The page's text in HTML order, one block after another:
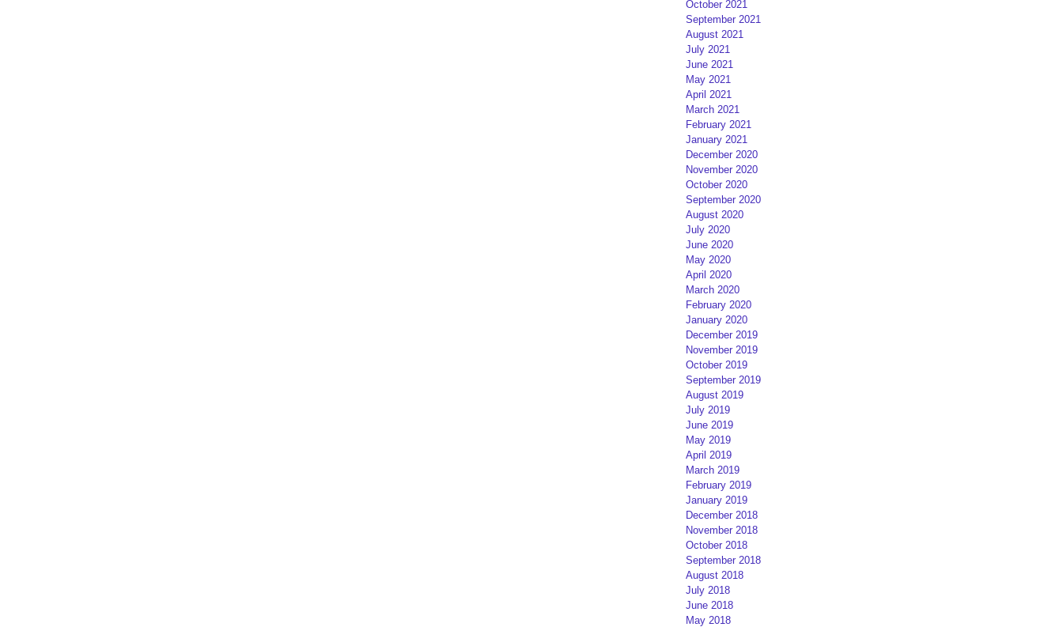
October 2021
September 2021
August 2021
July 2021
June 2021
May 2021
April 2021
March 2021
February 2021
January 2021
December 2020
November 2020
October 2020
September 2020
August 2020
July 2020
June 2020
May 2020
April 2020
March 2020
February 2020
January 2020
December 2019
November 2019
October 2019
September 2019
August 2019
July 2019
June 2019
May 2019
April 2019
March 2019
February 2019
January 2019
December 2018
November 2018
October 2018
September 2018
August 2018
July 2018
June 2018
May 2018